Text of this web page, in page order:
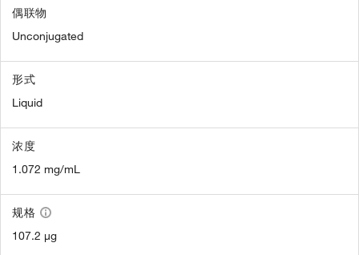
偶联物
Unconjugated
形式
Liquid
浓度
1.072 mg/mL
规格
107.2 µg